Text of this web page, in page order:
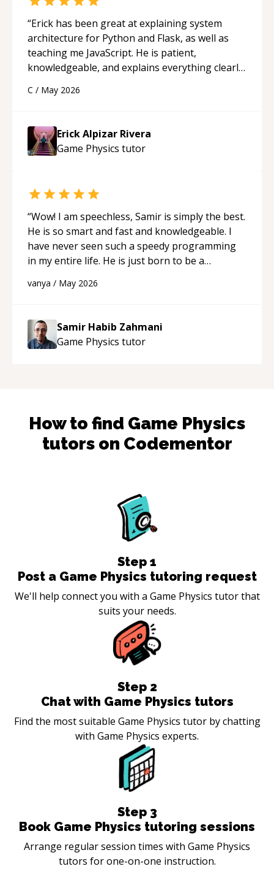
“Erick has been great at explaining system
architecture for Python and Flask, as well as
teaching me JavaScript. He is patient,
knowledgeable, and explains everything clearly
appreciated his teaching style and support.
C / May 2026
Erick Alpizar Rivera
Game Physics tutor
“Wow! I am speechless, Samir is simply the best.
He is so smart and fast and knowledgeable. I
have never seen such a speedy programming
in my entire life. He is just born to be a
support!“
vanya / May 2026
Samir Habib Zahmani
Game Physics tutor
How to find Game Physics
tutors on Codementor
Step 1
Post a Game Physics tutoring request
We'll help connect you with a Game Physics tutor that
suits your needs.
Step 2
Chat with Game Physics tutors
Find the most suitable Game Physics tutor by chatting
with Game Physics experts.
Step 3
Book Game Physics tutoring sessions
Arrange regular session times with Game Physics
tutors for one-on-one instruction.